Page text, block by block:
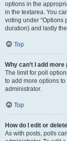
options in the
in the textarea. You
voting under “Options
duration) and lastly
Top
Why can’t I add
The limit for poll
to add more options
administrator.
Top
How do I edit or
As with posts, polls